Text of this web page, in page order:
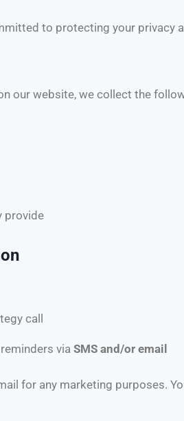
to protecting your privacy
our website, we collect the
provide
call
via SMS and/or email
for any marketing purposes.